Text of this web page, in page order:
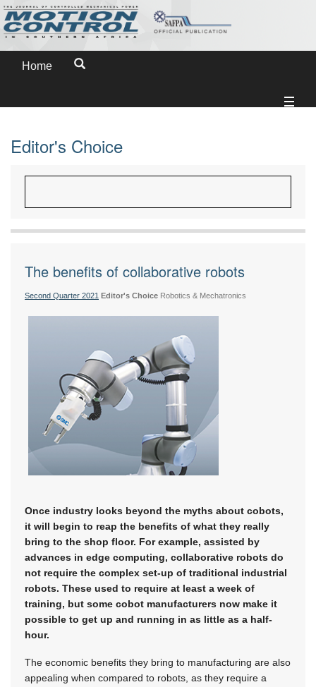
Home
Editor's Choice
The benefits of collaborative robots
Second Quarter 2021 Editor's Choice Robotics & Mechatronics
Once industry looks beyond the myths about cobots,
it will begin to reap the benefits of what they really
bring to the shop floor. For example, assisted by
advances in edge computing, collaborative robots do
not require the complex set-up of traditional industrial
robots. These used to require at least a week of
training, but some cobot manufacturers now make it
possible to get up and running in as little as a half-
hour.
The economic benefits they bring to manufacturing are also
appealing when compared to robots, as they require a